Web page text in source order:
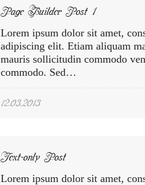
Page Builder Post 1
Lorem ipsum dolor sit amet,
adipiscing elit. Etiam aliquam
mauris sollicitudin commodo
commodo. Sed…
12.03.2013
Text-only Post
Lorem ipsum dolor sit amet,